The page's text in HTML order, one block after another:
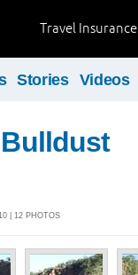
Travel Insurance
Stories Videos
| 12 PHOTOS